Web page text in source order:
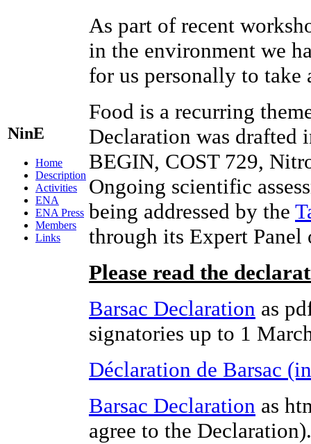
NinE
Home
Description
Activities
ENA
ENA Press
Members
Links
As part of recent
in the environment we
for us personally to take
Food is a recurring
Declaration was drafted
BEGIN, COST 729,
Ongoing scientific
being addressed by the
through its Expert
Please read the
Barsac Declaration as
signatories up to 1
Déclaration de Barsac
Barsac Declaration as
agree to the Declaration).